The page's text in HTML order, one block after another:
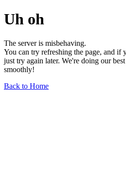
Uh oh
The server is misbehaving.
You can try refreshing the page, and if
just try again later. We're doing our
smoothly!
Back to Home